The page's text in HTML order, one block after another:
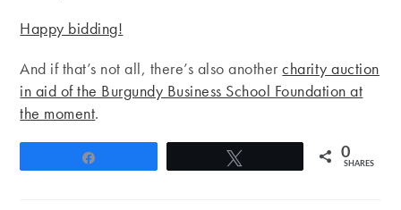
Happy bidding!
And if that’s not all, there’s also anothercharity auction
in aid of the Burgundy Business School Foundation at
the moment.
0
SHARES